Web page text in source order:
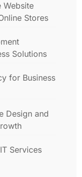
Website
Stores
Solutions
for Business
Design and
Services